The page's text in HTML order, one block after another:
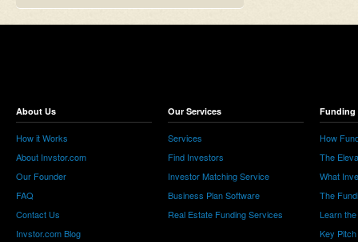
About Us
How it Works
About Invstor.com
Our Founder
FAQ
Contact Us
Invstor.com Blog
Our Services
Services
Find Investors
Investor Matching Service
Business Plan Software
Real Estate Funding Services
Funding
How
The
What
The
Learn
Key